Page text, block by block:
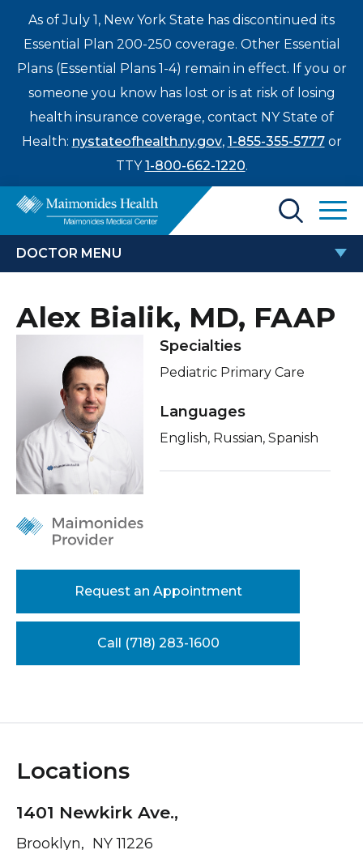
As of July 1, New York State has discontinued its
Essential Plan 200-250 coverage. Other Essential
Plans (Essential Plans 1-4) remain in effect. If you or
someone you know has lost or is at risk of losing
health insurance coverage, contact NY State of
Health: nystateofhealth.ny.gov, 1-855-355-5777or
TTY1-800-662-1220.
About Us
Donate
Contact Us
Find a Doctor
Patients & Visitors
Healthcare Professionals
Education & Research
Enter
a
DOCTOR MENU
ALEX BIALIK, MD, FAAP
Locations
About Me
Conditions & Treatments
Insurance
Education
Alex Bialik, MD, FAAP
Specialties
Pediatric Primary Care
Languages
English, Russian, Spanish
Request an Appointment
Call (718) 283-1600
Locations
1401 Newkirk Ave.,
Brooklyn, NY 11226